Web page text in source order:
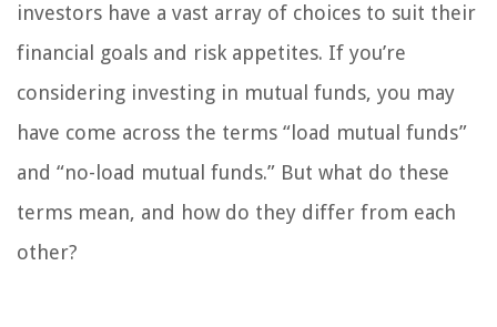
investors have a vast array of choices to suit their
financial goals and risk appetites. If you’re
considering investing in mutual funds, you may
have come across the terms “load mutual funds”
and “no-load mutual funds.” But what do these
terms mean, and how do they differ from each
other?